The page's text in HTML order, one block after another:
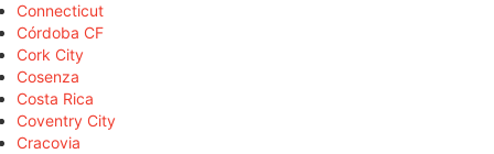
Connecticut
Córdoba CF
Cork City
Cosenza
Costa Rica
Coventry City
Cracovia